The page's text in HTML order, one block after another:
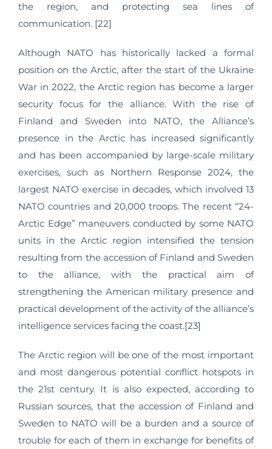
the region, and protecting sea lines of
communication. [22]
Although NATO has historically lacked a formal
position on the Arctic, after the start of the Ukraine
War in 2022, the Arctic region has become a larger
security focus for the alliance. With the rise of
Finland and Sweden into NATO, the Alliance’s
presence in the Arctic has increased significantly
and has been accompanied by large-scale military
exercises, such as Northern Response 2024, the
largest NATO exercise in decades, which involved 13
NATO countries and 20,000 troops. The recent “24-
Arctic Edge” maneuvers conducted by some NATO
units in the Arctic region intensified the tension
resulting from the accession of Finland and Sweden
to the alliance, with the practical aim of
strengthening the American military presence and
practical development of the activity of the alliance’s
intelligence services facing the coast.[23]
The Arctic region will be one of the most important
and most dangerous potential conflict hotspots in
the 21st century. It is also expected, according to
Russian sources, that the accession of Finland and
Sweden to NATO will be a burden and a source of
trouble for each of them in exchange for benefits of